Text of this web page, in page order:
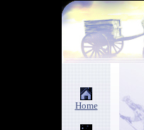
Home